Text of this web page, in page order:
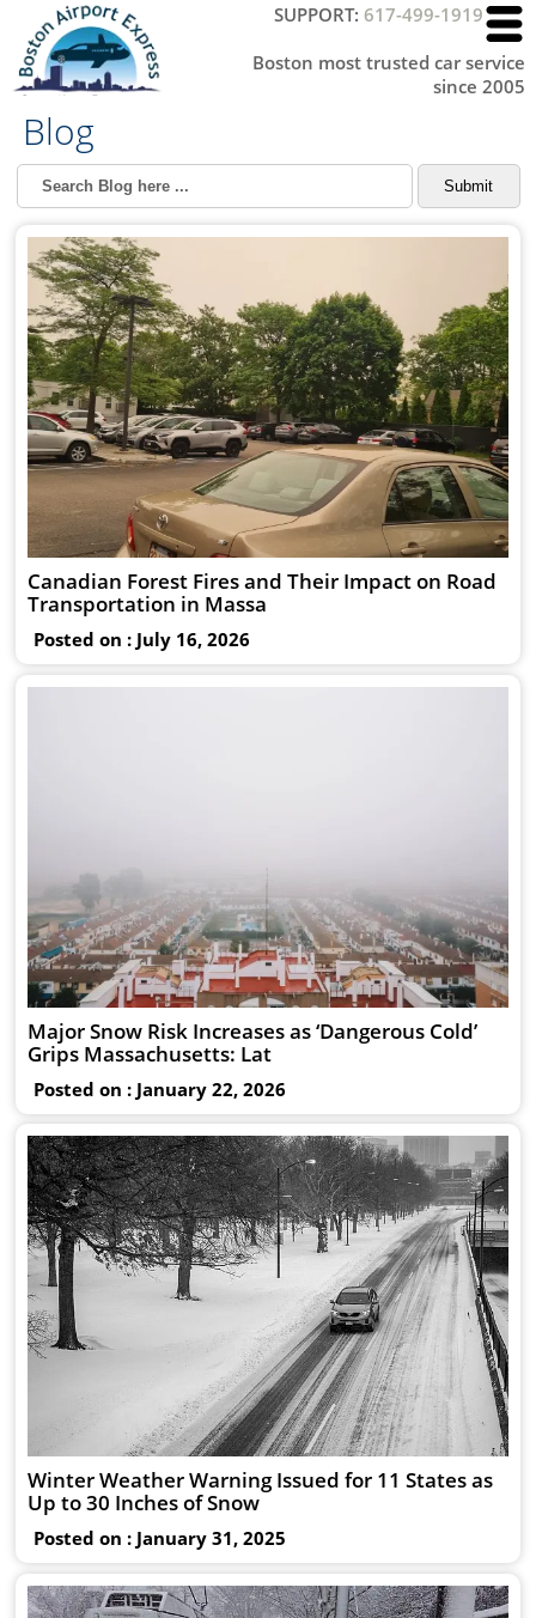
SUPPORT:617-499-1919
Boston most trusted car service
since 2005
Blog
Canadian Forest Fires and Their Impact on Road
Transportation in Massa
Posted on : July 16, 2026
Major Snow Risk Increases as ‘Dangerous Cold’
Grips Massachusetts: Lat
Posted on : January 22, 2026
Winter Weather Warning Issued for 11 States as
Up to 30 Inches of Snow
Posted on : January 31, 2025